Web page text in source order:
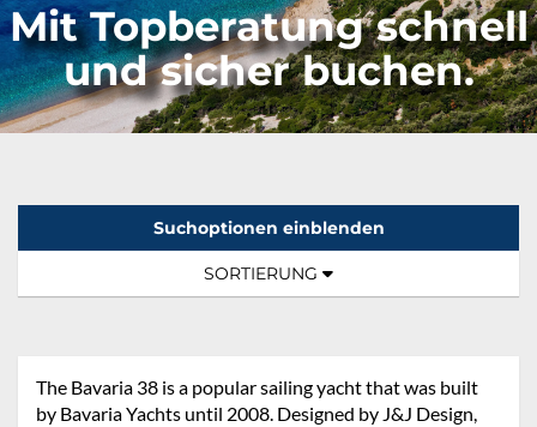
Mit Topberatung schnell
und sicher buchen.
Suchoptionen einblenden
TOGGLE NAVIGATION
SORTIERUNG
The Bavaria 38 is a popular sailing yacht that was built
by Bavaria Yachts until 2008. Designed by J&J Design,